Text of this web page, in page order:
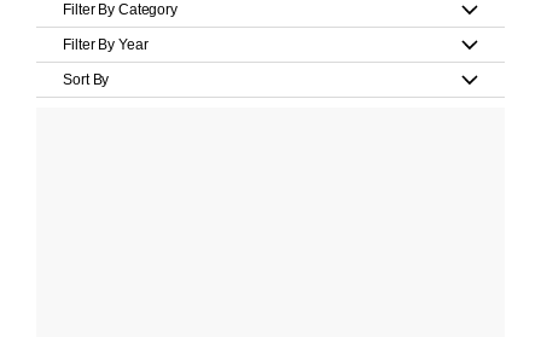
Filter By Category
Filter By Year
Sort By